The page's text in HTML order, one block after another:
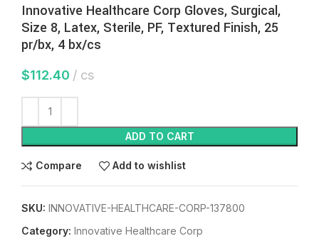
Innovative Healthcare Corp Gloves, Surgical,
Size 8, Latex, Sterile, PF, Textured Finish, 25
pr/bx, 4 bx/cs
$112.40 cs
ADD TO CART
Compare Add to wishlist
SKU: INNOVATIVE-HEALTHCARE-CORP-137800
Category: Innovative Healthcare Corp